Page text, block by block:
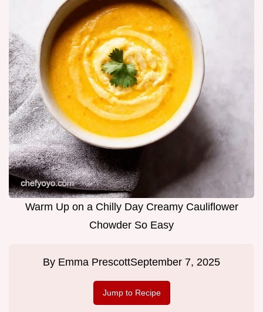
Warm Up on a Chilly Day Creamy Cauliflower
Chowder So Easy
By Emma PrescottSeptember 7, 2025
Jump to Recipe